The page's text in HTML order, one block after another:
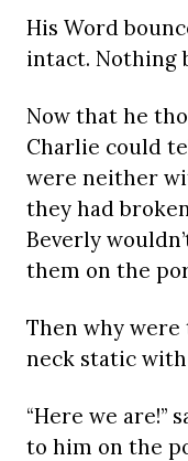
His Word
intact. Nothing
Now that he
Charlie could
were neither
they had
Beverly
them on the
Then why
neck static
“Here we are!”
to him on the